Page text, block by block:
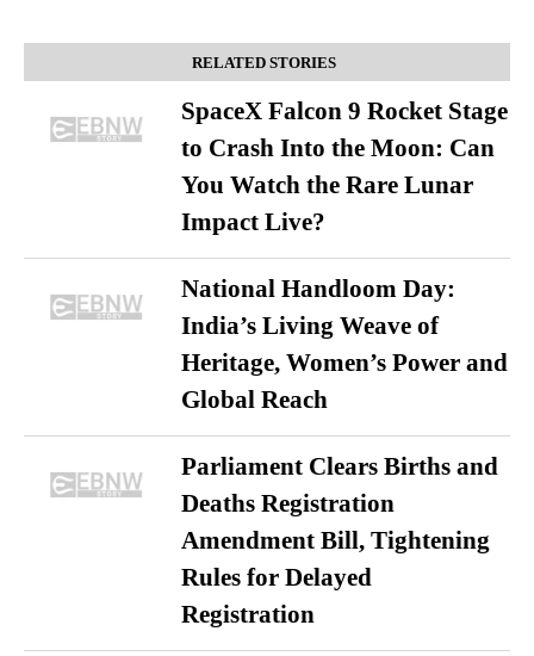
RELATED STORIES
SpaceX Falcon 9 Rocket Stage
to Crash Into the Moon: Can
You Watch the Rare Lunar
Impact Live?
National Handloom Day:
India’s Living Weave of
Heritage, Women’s Power and
Global Reach
Parliament Clears Births and
Deaths Registration
Amendment Bill, Tightening
Rules for Delayed
Registration